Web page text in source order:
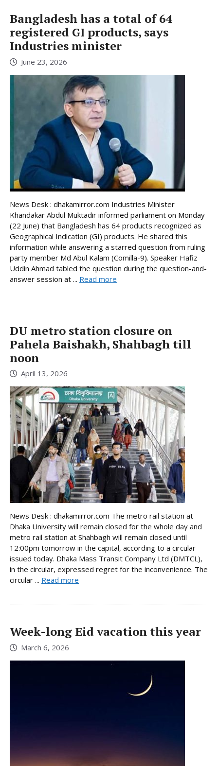
Bangladesh has a total of 64
registered GI products, says
Industries minister
June 23, 2026
News Desk : dhakamirror.com Industries Minister
Khandakar Abdul Muktadir informed parliament on Monday
(22 June) that Bangladesh has 64 products recognized as
Geographical Indication (GI) products. He shared this
information while answering a starred question from ruling
party member Md Abul Kalam (Comilla-9). Speaker Hafiz
Uddin Ahmad tabled the question during the question-and-
answer session at ... Read more
DU metro station closure on
Pahela Baishakh, Shahbagh till
noon
April 13, 2026
News Desk : dhakamirror.com The metro rail station at
Dhaka University will remain closed for the whole day and
metro rail station at Shahbagh will remain closed until
12:00pm tomorrow in the capital, according to a circular
issued today. Dhaka Mass Transit Company Ltd (DMTCL),
in the circular, expressed regret for the inconvenience. The
circular ... Read more
Week-long Eid vacation this year
March 6, 2026